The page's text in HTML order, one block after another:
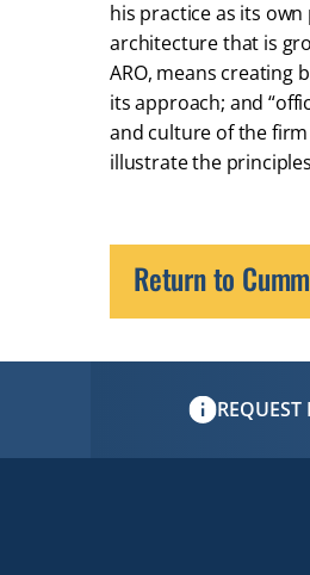
his practice as its
architecture that is
ARO, means creating
its approach; and
and culture of the
illustrate the
Return to